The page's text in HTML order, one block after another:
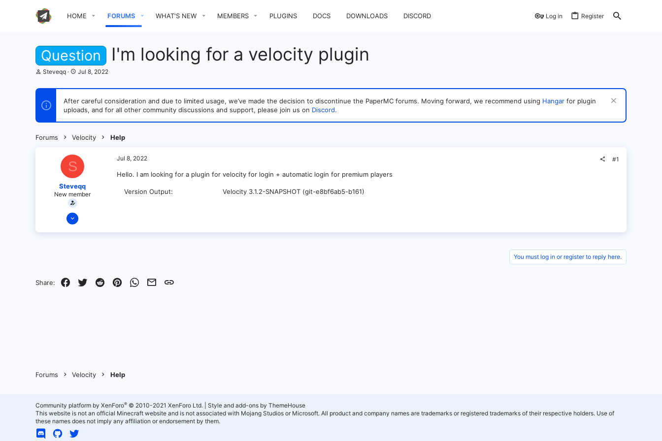
HOME FORUMS WHAT'S NEW MEMBERS PLUGINS DOCS DOWNLOADS DISCORD Log in Register
Question I'm looking for a velocity plugin
T
r
a
d
r
Steveqq
S
a
t
d
e
Jul 8, 2022
After careful consideration and due to limited usage, we’ve made the decision to discontinue the PaperMC forums. Moving forward, we recommend using Hangar for plugin
uploads, and for all other community discussions and support, please join us on Discord.
Forums Velocity Help
S
Steveqq
New member
Jul 8, 2022
Jul 8, 2022 #1
Hello. I am looking for a plugin for velocity for login + automatic login for premium players
Version Output Velocity 3.1.2-SNAPSHOT (git-e8bf6ab5-b161)
You must log in or register to reply here.
Share: Facebook
Twitter RedditPinterestWhatsApp
EmailLink
Forums Velocity Help
Community platform by XenForo® © 2010-2021 XenForo Ltd.
Style and add-ons by ThemeHouse
This website is not an official Minecraft website and is not associated with Mojang Studios or Microsoft. All product and company names are trademarks or registered trademarks of their respective holders. Use of
these names does not imply any affiliation or endorsement by them.